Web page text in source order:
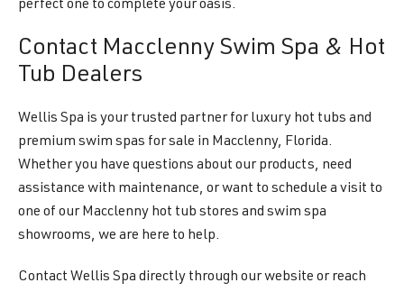
perfect one to complete your oasis.
Contact Macclenny Swim Spa & Hot
Tub Dealers
Wellis Spa is your trusted partner for luxury hot tubs and
premium swim spas for sale in Macclenny, Florida.
Whether you have questions about our products, need
assistance with maintenance, or want to schedule a visit to
one of our Macclenny hot tub stores and swim spa
showrooms, we are here to help.
Contact Wellis Spa directly through our website or reach